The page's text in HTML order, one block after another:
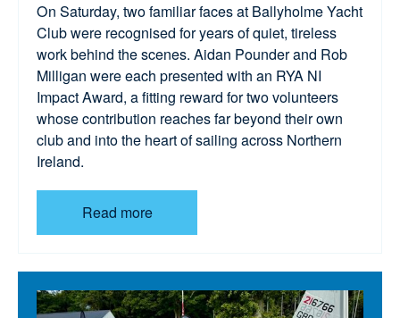
On Saturday, two familiar faces at Ballyholme Yacht
Club were recognised for years of quiet, tireless
work behind the scenes. Aidan Pounder and Rob
Milligan were each presented with an RYA NI
Impact Award, a fitting reward for two volunteers
whose contribution reaches far beyond their own
club and into the heart of sailing across Northern
Ireland.
Read more